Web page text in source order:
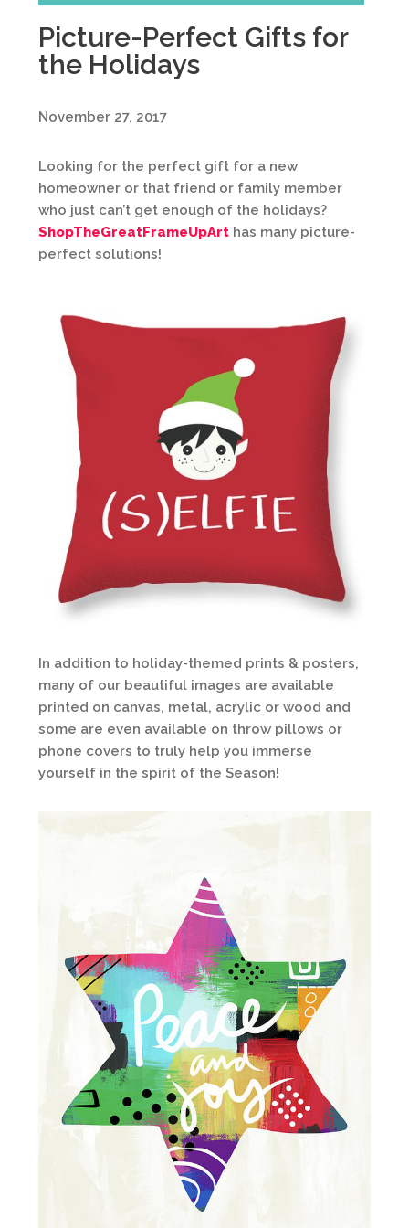
Picture-Perfect Gifts for
the Holidays
November 27, 2017
Looking for the perfect gift for a new
homeowner or that friend or family member
who just can’t get enough of the holidays?
ShopTheGreatFrameUpArt has many picture-
perfect solutions!
In addition to holiday-themed prints & posters,
many of our beautiful images are available
printed on canvas, metal, acrylic or wood and
some are even available on throw pillows or
phone covers to truly help you immerse
yourself in the spirit of the Season!